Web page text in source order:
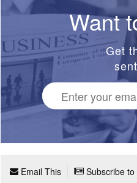
Want
Get
Email This Subscribe